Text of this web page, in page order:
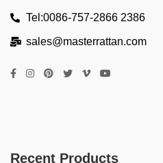
Tel:0086-757-2866 2386
sales@masterrattan.com
Recent Products